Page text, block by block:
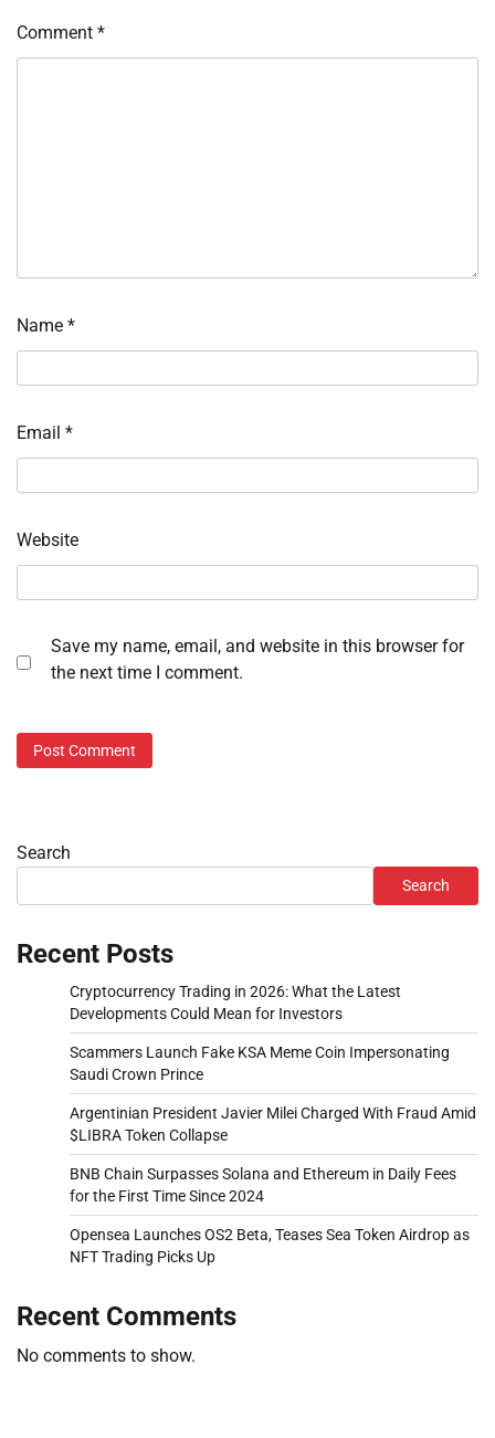
Comment *
Name *
Email *
Website
Save my name, email, and website in this browser for
the next time I comment.
Search
Search
Recent Posts
Cryptocurrency Trading in 2026: What the Latest
Developments Could Mean for Investors
Scammers Launch Fake KSA Meme Coin Impersonating
Saudi Crown Prince
Argentinian President Javier Milei Charged With Fraud Amid
$LIBRA Token Collapse
BNB Chain Surpasses Solana and Ethereum in Daily Fees
for the First Time Since 2024
Opensea Launches OS2 Beta, Teases Sea Token Airdrop as
NFT Trading Picks Up
Recent Comments
No comments to show.